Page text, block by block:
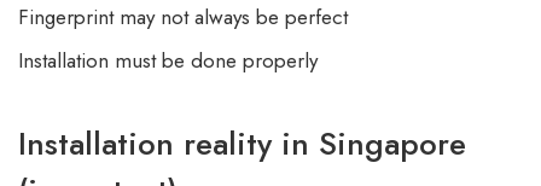
Fingerprint may not always be perfect
Installation must be done properly
Installation reality in Singapore